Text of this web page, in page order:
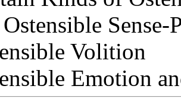
Sense-
Volition
Emotion